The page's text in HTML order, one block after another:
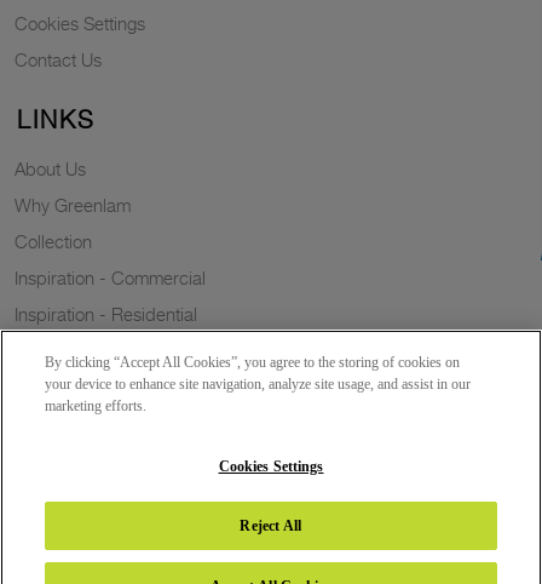
Cookies Settings
Contact Us
LINKS
About Us
Why Greenlam
Collection
Inspiration - Commercial
Inspiration - Residential
Trends
By clicking “Accept All Cookies”, you agree to the storing of cookies on
your device to enhance site navigation, analyze site usage, and assist in our
marketing efforts.
Cookies Settings
Reject All